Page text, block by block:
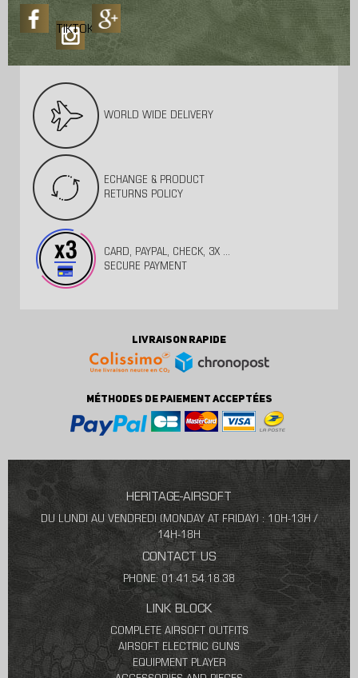
TIKTOK
WORLD WIDE DELIVERY
ECHANGE & PRODUCT
RETURNS POLICY
CARD, PAYPAL, CHECK, 3X ...
SECURE PAYMENT
LIVRAISON RAPIDE
MÉTHODES DE PAIEMENT ACCEPTÉES
HERITAGE-AIRSOFT
DU LUNDI AU VENDREDI (MONDAY AT FRIDAY) : 10H-13H /
14H-18H
CONTACT US
PHONE: 01.41.54.18.38
LINK BLOCK
COMPLETE AIRSOFT OUTFITS
AIRSOFT ELECTRIC GUNS
EQUIPMENT PLAYER